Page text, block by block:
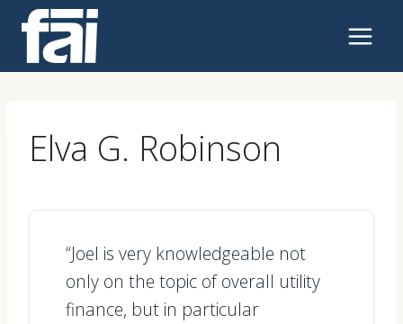
content
Elva G. Robinson
“Joel is very knowledgeable not
only on the topic of overall utility
finance, but in particular